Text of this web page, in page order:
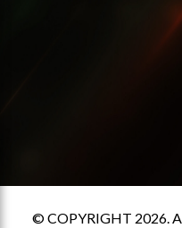
© COPYRIGHT 2026.